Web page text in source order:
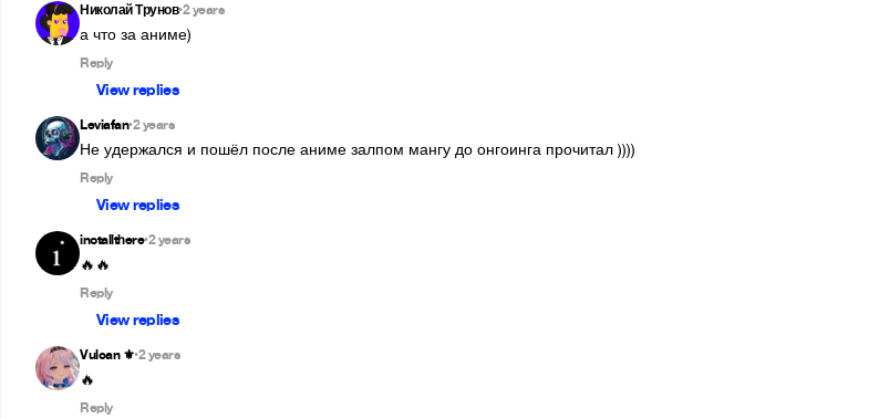
Николай Трунов•2 years
Reply
View replies
Leviafan•2 years
Не удержался и пошёл после аниме залпом мангу до онгоинга прочитал ))))
Reply
View replies
inotallthere•2 years
🔥🔥
Reply
View replies
Vulcan ⚜︎•2 years
🔥
Reply